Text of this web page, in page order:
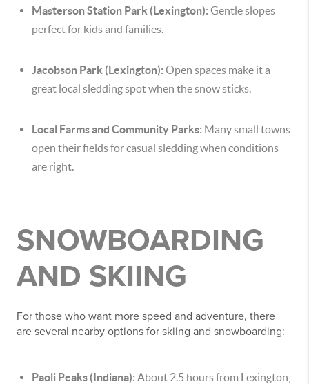
Masterson Station Park (Lexington): Gentle slopes
perfect for kids and families.
Jacobson Park (Lexington): Open spaces make it a
great local sledding spot when the snow sticks.
Local Farms and Community Parks: Many small towns
open their fields for casual sledding when conditions
are right.
SNOWBOARDING
AND SKIING
For those who want more speed and adventure, there
are several nearby options for skiing and snowboarding:
Paoli Peaks (Indiana): About 2.5 hours from Lexington,